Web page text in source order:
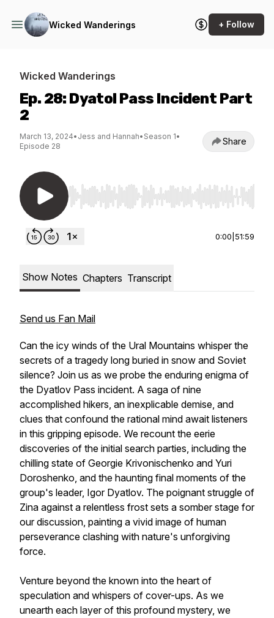
Wicked Wanderings + Follow
Wicked Wanderings
Ep. 28: Dyatol Pass Incident Part
2
March 13, 2024• Jess and Hannah• Season 1•
Episode 28
Share
Use Left/Right to seek, Home/End to jump to
0:00 51:59
Show Notes Chapters Transcript
Send us Fan Mail
Can the icy winds of the Ural Mountains whisper the
secrets of a tragedy long buried in snow and Soviet
silence? Join us as we probe the enduring enigma of
the Dyatlov Pass incident. A saga of nine
accomplished hikers, an inexplicable demise, and
clues that confound the rational mind await listeners
in this gripping episode. We recount the eerie
discoveries of the initial search parties, including the
chilling state of Georgie Krivonischenko and Yuri
Doroshenko, and the haunting final moments of the
group's leader, Igor Dyatlov. The poignant struggle of
Zina against a relentless frost sets a somber stage for
our discussion, painting a vivid image of human
perseverance clashing with nature's unforgiving
force.
Venture beyond the known into the heart of
speculation and whispers of cover-ups. As we
unearth each layer of this profound mystery, we